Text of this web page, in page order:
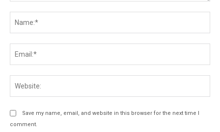
Save my name, email, and website in this browser for the next time I
comment.